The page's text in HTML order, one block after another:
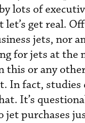
lots of
get real.
jets, nor
for jets at the
or any
In fact, studies
It’s
purchases